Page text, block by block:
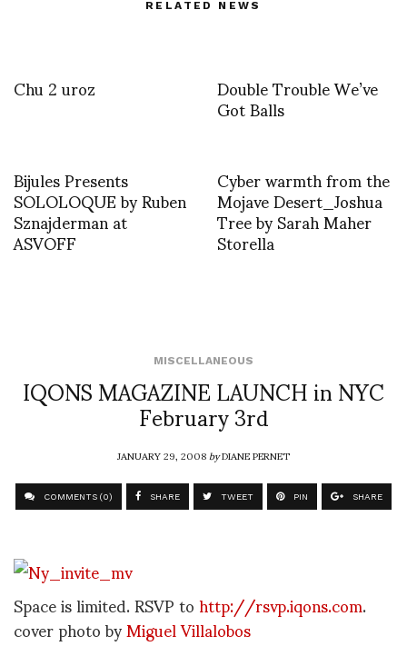
RELATED NEWS
Chu 2 uroz Double Trouble We’ve
Got Balls
Bijules Presents
SOLOLOQUE by Ruben
Sznajderman at
ASVOFF
Cyber warmth from the
Mojave Desert_Joshua
Tree by Sarah Maher
Storella
MISCELLANEOUS
IQONS MAGAZINE LAUNCH in NYC
February 3rd
JANUARY 29, 2008byDIANE PERNET
COMMENTS (0) SHARE TWEET PIN SHARE
Space is limited. RSVP tohttp://rsvp.iqons.com.
cover photo byMiguel Villalobos